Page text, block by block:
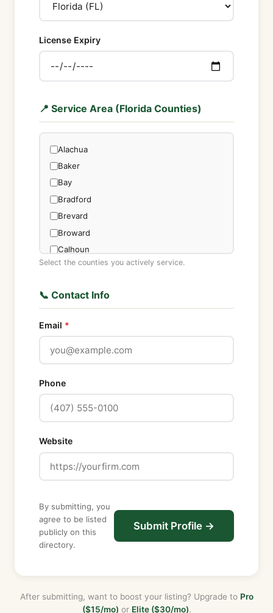
License Expiry
📍 Service Area (Florida Counties)
Alachua
Baker
Bay
Bradford
Brevard
Broward
Calhoun
Charlotte
Clay
DeSoto
Dixie
Duval
Gilchrist
Glades
Hamilton
Hardee
Hendry
Hillsborough
Select the counties you actively service.
📞 Contact Info
Email
Phone
Website
By submitting, you
agree to be listed
publicly on this
directory.
Submit Profile →
After submitting, want to boost your listing? Upgrade to Pro
($15/mo) or Elite ($30/mo).